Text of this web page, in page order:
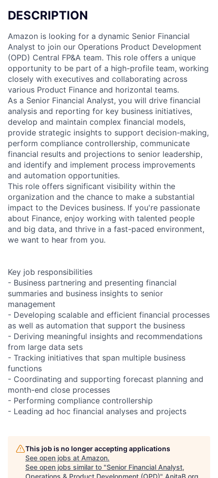
DESCRIPTION
Amazon is looking for a dynamic Senior Financial
Analyst to join our Operations Product Development
(OPD) Central FP&A team. This role offers a unique
opportunity to be part of a high-profile team, working
closely with executives and collaborating across
various Product Finance and horizontal teams.
As a Senior Financial Analyst, you will drive financial
analysis and reporting for key business initiatives,
develop and maintain complex financial models,
provide strategic insights to support decision-making,
perform compliance controllership, communicate
financial results and projections to senior leadership,
and identify and implement process improvements
and automation opportunities.
This role offers significant visibility within the
organization and the chance to make a substantial
impact to the Devices business. If you're passionate
about Finance, enjoy working with talented people
and big data, and thrive in a fast-paced environment,
we want to hear from you.
Key job responsibilities
- Business partnering and presenting financial
summaries and business insights to senior
management
- Developing scalable and efficient financial processes
as well as automation that support the business
- Deriving meaningful insights and recommendations
from large data sets
- Tracking initiatives that span multiple business
functions
- Coordinating and supporting forecast planning and
month-end close processes
- Performing compliance controllership
- Leading ad hoc financial analyses and projects
This job is no longer accepting applications
See open jobs at Amazon.
See open jobs similar to "Senior Financial Analyst,
Operations & Product Development (OPD)" AnitaB.org